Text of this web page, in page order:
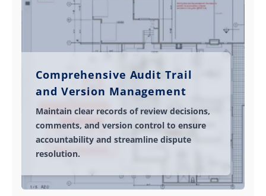
Comprehensive Audit Trail
and Version Management
Maintain clear records of review decisions,
comments, and version control to ensure
accountability and streamline dispute
resolution.